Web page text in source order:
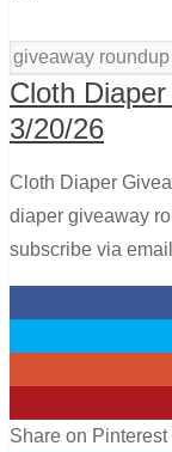
Cloth
3/20/26
Cloth Diaper
diaper giveaway
subscribe via
Share on Pinterest